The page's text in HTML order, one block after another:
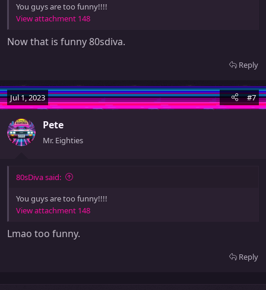
You guys are too funny!!!!
View attachment 148
Now that is funny 80sdiva.
Reply
Jul 1, 2023 #7
Pete
Mr. Eighties
80sDiva said:
You guys are too funny!!!!
View attachment 148
Lmao too funny.
Reply